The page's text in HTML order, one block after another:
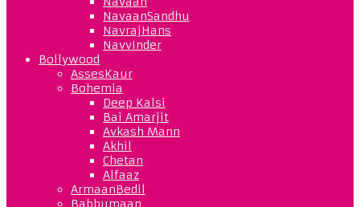
NavaanSandhu
NavrajHans
NavvInder
Bollywood
AssesKaur
Bohemia
Deep Kalsi
Bai Amarjit
Avkash Mann
Akhil
Chetan
Alfaaz
ArmaanBedil
Babbumaan